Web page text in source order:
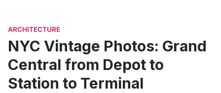
ARCHITECTURE
NYC Vintage Photos: Grand
Central from Depot to
Station to Terminal